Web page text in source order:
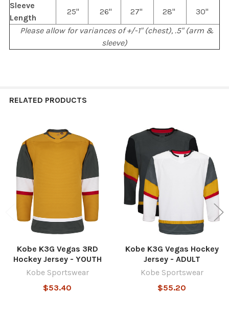
Sleeve
Length
25" 26" 27" 28"
30"
Please allow for variances of +/-1" (chest), .5" (arm &
sleeve)
RELATED PRODUCTS
Related
Products
Kobe K3G Vegas 3RD
Hockey Jersey - YOUTH
Kobe Sportswear
$53.40
Kobe K3G Vegas Hockey
Jersey - ADULT
Kobe Sportswear
$55.20